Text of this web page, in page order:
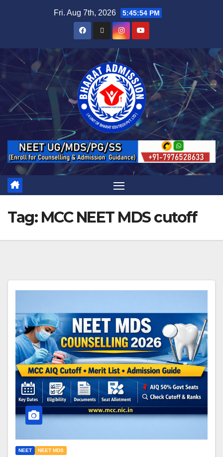
Fri. Aug 7th, 2026 5:45:55 PM
Tag: MCC NEET MDS cutoff
NEET NEET MDS